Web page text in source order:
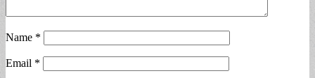
Name *
Email *